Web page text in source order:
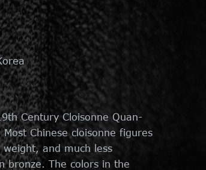
Century Cloisonne Quan-
Chinese cloisonne figures
and much less
bronze. The colors in the